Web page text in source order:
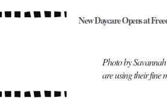
New Daycare Opens at
Photo by
are using their fine